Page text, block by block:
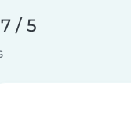
/ 5